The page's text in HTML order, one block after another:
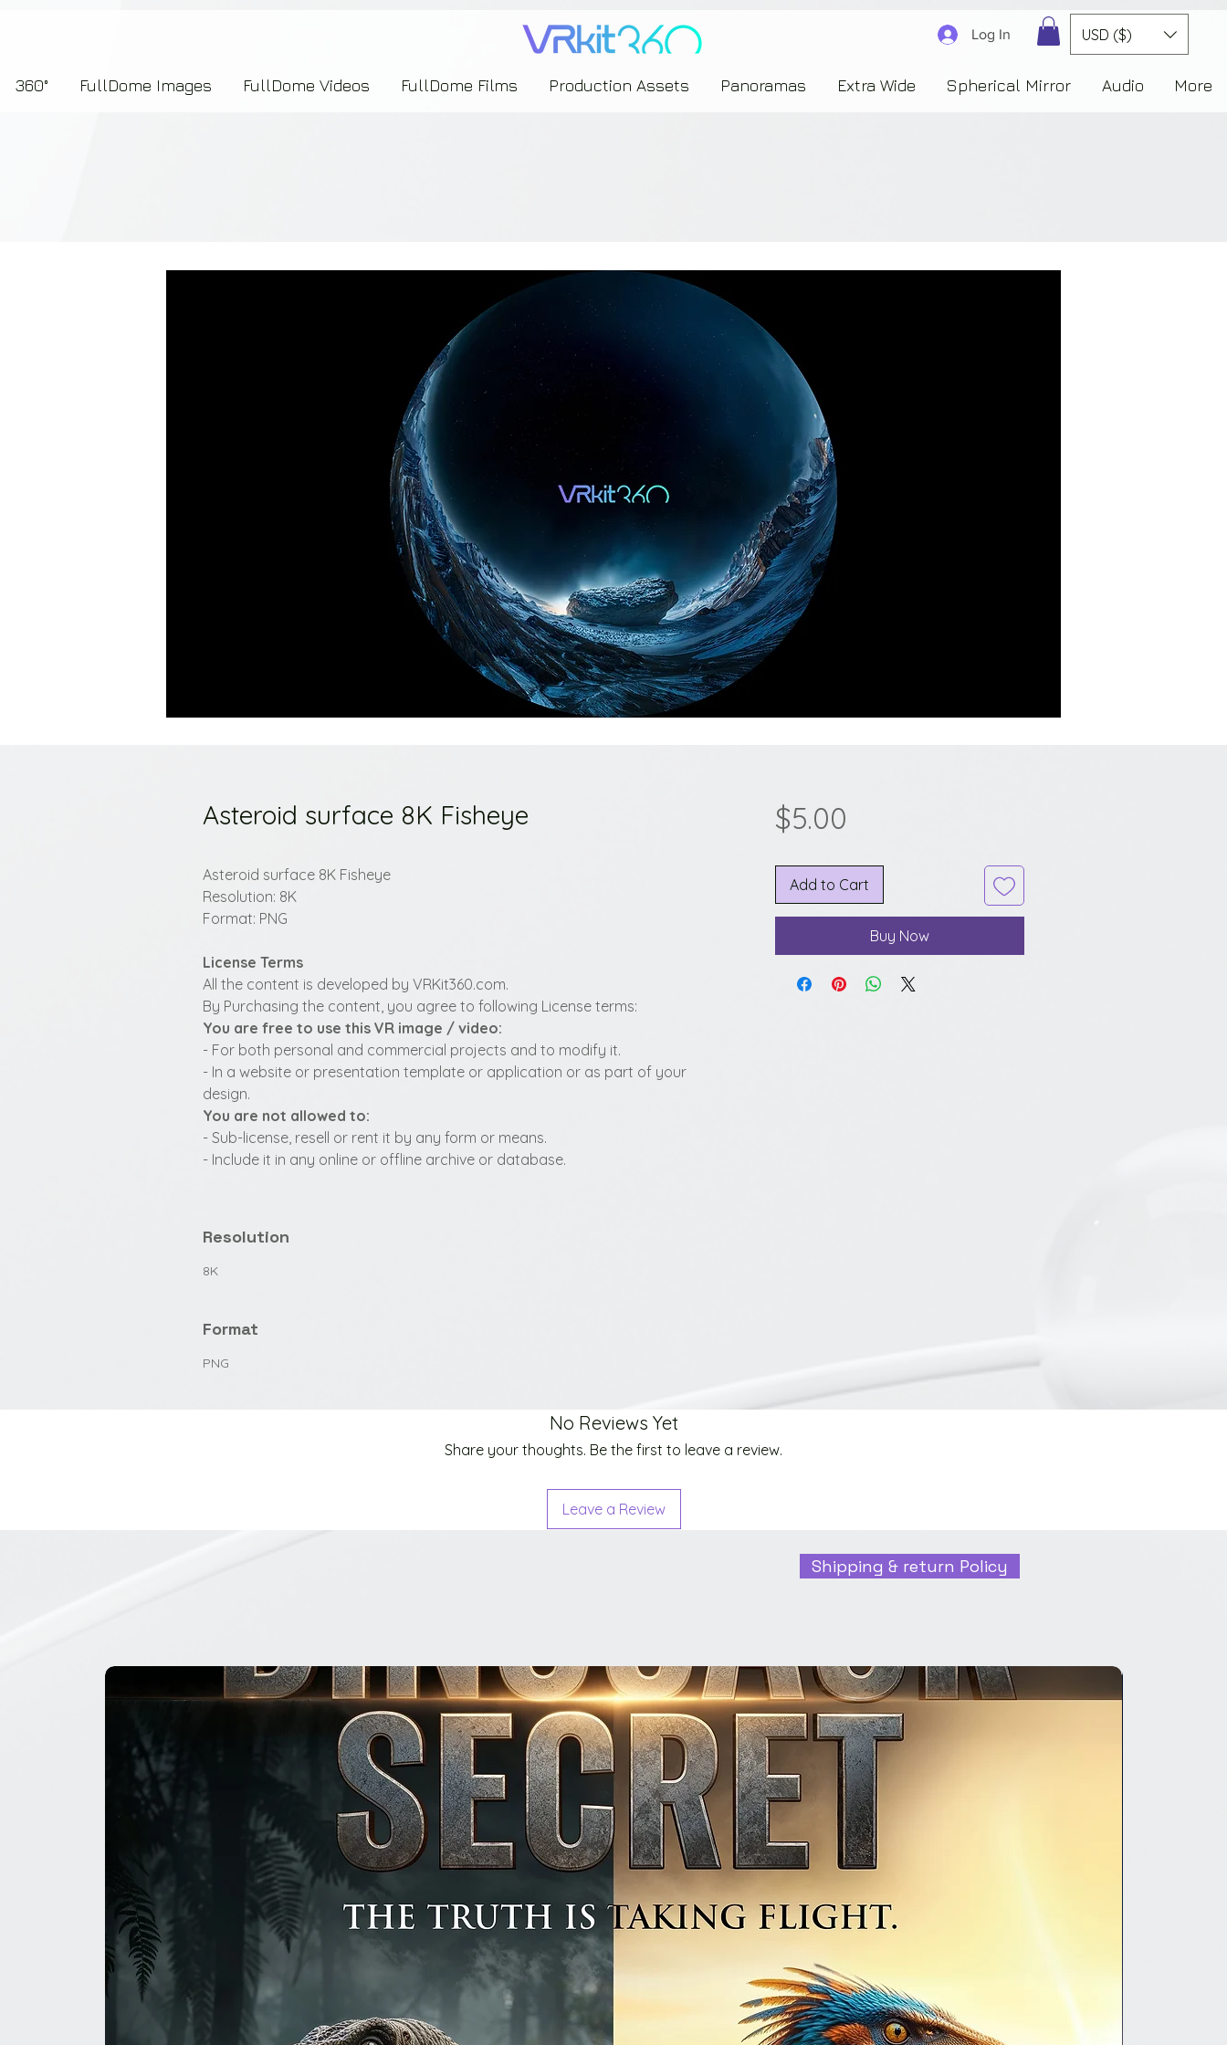
Log In USD ($)
360° FullDome Images FullDome Videos FullDome Films Production Assets Panoramas Extra Wide Spherical Mirror Audio More
Asteroid surface 8K Fisheye
Asteroid surface 8K Fisheye
Resolution: 8K
Format: PNG
License Terms
All the content is developed by VRKit360.com.
By Purchasing the content, you agree to following License terms:
You are free to use this VR image / video:
- For both personal and commercial projects and to modify it.
- In a website or presentation template or application or as part of your
design.
You are not allowed to:
- Sub-license, resell or rent it by any form or means.
- Include it in any online or offline archive or database.
Resolution
8K
Format
PNG
$5.00
Add to Cart
Buy Now
No Reviews Yet
Share your thoughts. Be the first to leave a review.
Leave a Review
Shipping & return Policy